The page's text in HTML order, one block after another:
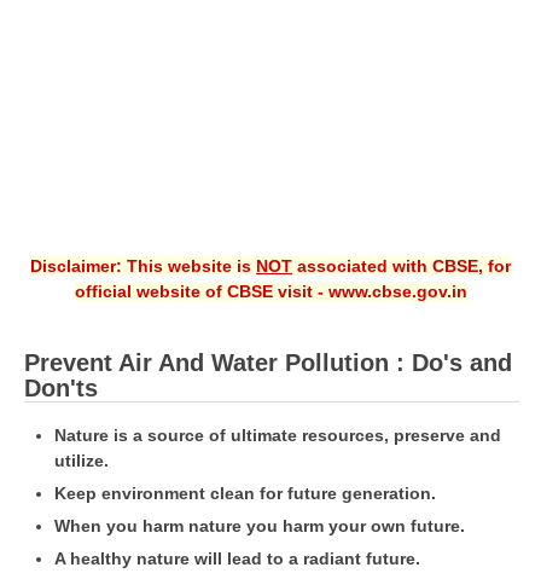
Guess Papers
Answer Keys
E-Books
SAMPLE PAPERS
CBSE Board-Xth Sample Papers
CBSE Board-XIIth Sample Papers
Disclaimer: This website is NOT associated with CBSE, for
official website of CBSE visit - www.cbse.gov.in
Prevent Air And Water Pollution : Do's and
Don'ts
Nature is a source of ultimate resources, preserve and
utilize.
Keep environment clean for future generation.
When you harm nature you harm your own future.
A healthy nature will lead to a radiant future.